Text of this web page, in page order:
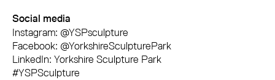
Social media
Instagram: @YSPsculpture
Facebook: @YorkshireSculpturePark
LinkedIn: Yorkshire Sculpture Park
#YSPSculpture